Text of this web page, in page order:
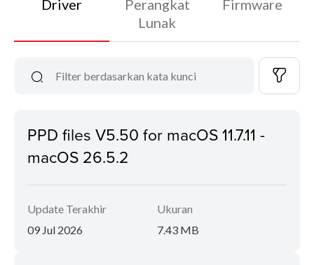
Driver
Perangkat
Lunak
Firmware
PPD files V5.50 for macOS 11.7.11 -
macOS 26.5.2
Update Terakhir
09 Jul 2026
Ukuran
7.43 MB